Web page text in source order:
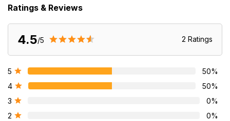
Ratings & Reviews
4.5/5 2 RatingS
5 50%
4
50%
3
0%
2
0%